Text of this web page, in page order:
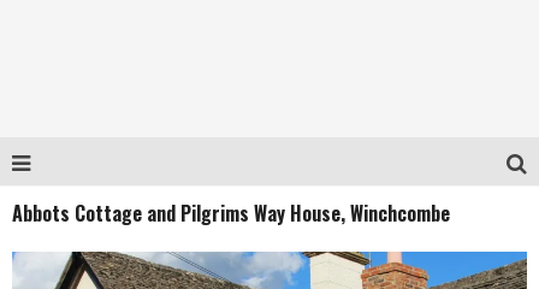
Abbots Cottage and Pilgrims Way House, Winchcombe